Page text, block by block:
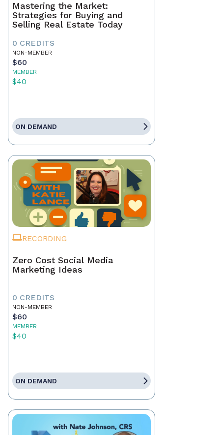
Mastering the Market:
Strategies for Buying and
Selling Real Estate Today
0 CREDITS
NON-MEMBER
$60
MEMBER
$40
ON DEMAND
RECORDING
Zero Cost Social Media
Marketing Ideas
0 CREDITS
NON-MEMBER
$60
MEMBER
$40
ON DEMAND